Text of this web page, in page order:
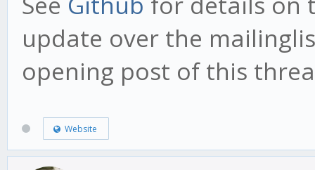
update over the
opening post of this
Website